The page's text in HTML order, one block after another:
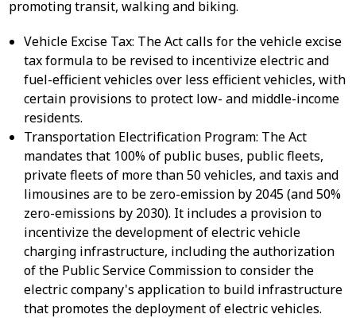
promoting transit, walking and biking.
Vehicle Excise Tax: The Act calls for the vehicle excise
tax formula to be revised to incentivize electric and
fuel-efficient vehicles over less efficient vehicles, with
certain provisions to protect low- and middle-income
residents.
Transportation Electrification Program: The Act
mandates that 100% of public buses, public fleets,
private fleets of more than 50 vehicles, and taxis and
limousines are to be zero-emission by 2045 (and 50%
zero-emissions by 2030). It includes a provision to
incentivize the development of electric vehicle
charging infrastructure, including the authorization
of the Public Service Commission to consider the
electric company's application to build infrastructure
that promotes the deployment of electric vehicles.